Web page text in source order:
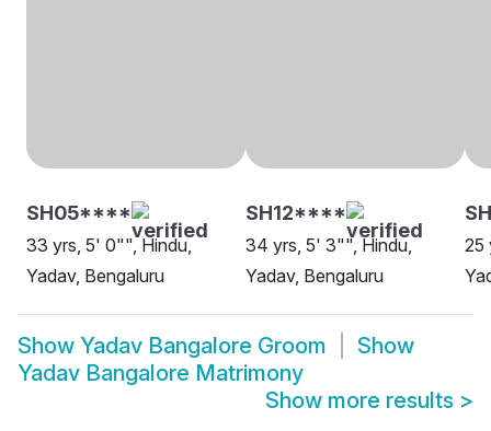
SH05****
33 yrs, 5' 0"", Hindu,
Yadav, Bengaluru
SH12****
34 yrs, 5' 3"", Hindu,
Yadav, Bengaluru
25
Show Yadav Bangalore Groom
Show
Yadav Bangalore Matrimony
Show more results >